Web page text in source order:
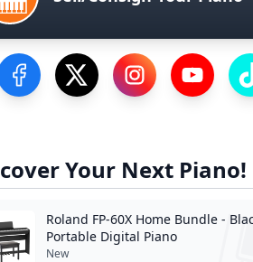
Visit our Facebook Page
Visit our Twitter Profile
Visit ourVisit our
Your Next Piano!
Roland FP-60X Home Bundle -
Portable Digital Piano
New